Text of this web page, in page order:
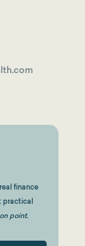
finance
practical
on point.